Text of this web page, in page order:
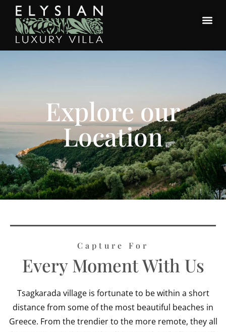
Explore our
Location
Capture For
Every Moment With Us
Tsagkarada village is fortunate to be within a short
distance from some of the most beautiful beaches in
Greece. From the trendier to the more remote, they all